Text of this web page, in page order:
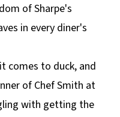
of Sharpe's
in every diner's
comes to duck, and
of Chef Smith at
with getting the